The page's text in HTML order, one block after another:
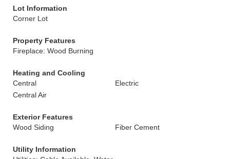
Lot Information
Corner Lot
Property Features
Fireplace: Wood Burning
Heating and Cooling
Central
Electric
Central Air
Exterior Features
Wood Siding
Fiber Cement
Utility Information